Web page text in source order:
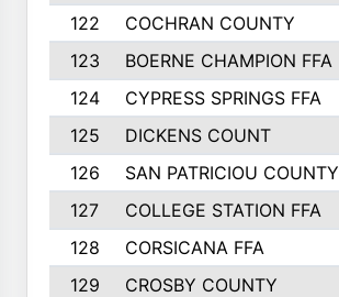
122
COCHRAN COUNTY
123
BOERNE CHAMPION FFA
124
CYPRESS SPRINGS FFA
125
DICKENS COUNT
126
SAN PATRICIOU COUNTY
127
COLLEGE STATION FFA
128
CORSICANA FFA
129
CROSBY COUNTY